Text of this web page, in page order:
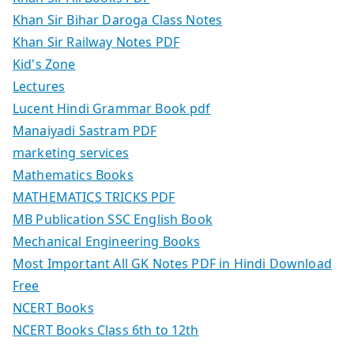
Khan Sir Bihar Daroga Class Notes
Khan Sir Railway Notes PDF
Kid's Zone
Lectures
Lucent Hindi Grammar Book pdf
Manaiyadi Sastram PDF
marketing services
Mathematics Books
MATHEMATICS TRICKS PDF
MB Publication SSC English Book
Mechanical Engineering Books
Most Important All GK Notes PDF in Hindi Download
Free
NCERT Books
NCERT Books Class 6th to 12th